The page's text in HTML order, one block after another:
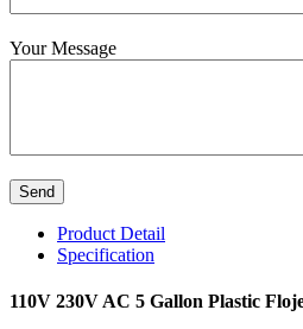
Your Message
Product Detail
Specification
110V 230V AC 5 Gallon Plastic